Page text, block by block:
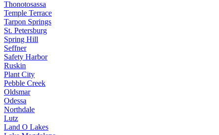
Thonotosassa
Temple Terrace
Tarpon Springs
St. Petersburg
Spring Hill
Seffner
Safety Harbor
Ruskin
Plant City
Pebble Creek
Oldsmar
Odessa
Northdale
Lutz
Land O Lakes